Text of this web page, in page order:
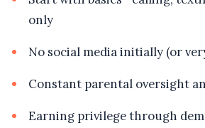
only
No social media initially (or
Constant parental oversight
Earning privilege through